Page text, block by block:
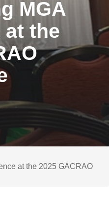
MGA
at the
at the 2025 GACRAO